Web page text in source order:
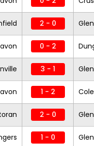
2 - 0
0 - 2
3 - 1
1 - 2
2 - 0
1 - 0